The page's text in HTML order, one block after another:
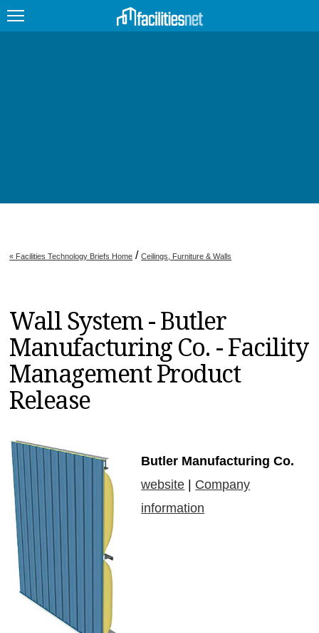
JOBS
EDUCATION
MAGAZINES
INFO
SEARCH
« Facilities Technology Briefs Home /Ceilings, Furniture & Walls
Wall System - Butler
Manufacturing Co. - Facility
Management Product
Release
Butler Manufacturing Co.
website
Company
information